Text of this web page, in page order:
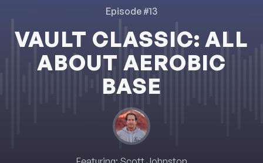
Episode #13
VAULT CLASSIC: ALL
ABOUT AEROBIC
BASE